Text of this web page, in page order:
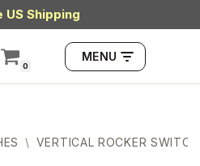
US Shipping
0
MENU
\ VERTICAL ROCKER